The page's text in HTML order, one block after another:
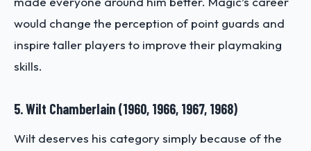
would change the perception of point guards and
inspire taller players to improve their playmaking
skills.
5. Wilt Chamberlain (1960, 1966, 1967, 1968)
Wilt deserves his category simply because of the